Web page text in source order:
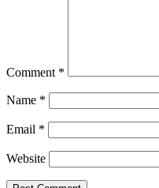
Comment *
Name *
Email *
Website